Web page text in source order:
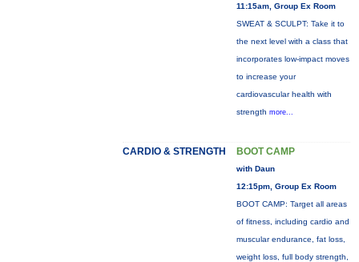
11:15am, Group Ex Room
SWEAT & SCULPT: Take it to
the next level with a class that
incorporates low-impact moves
to increase your
cardiovascular health with
strength more...
CARDIO & STRENGTH BOOT CAMP
with Daun
12:15pm, Group Ex Room
BOOT CAMP: Target all areas
of fitness, including cardio and
muscular endurance, fat loss,
weight loss, full body strength,